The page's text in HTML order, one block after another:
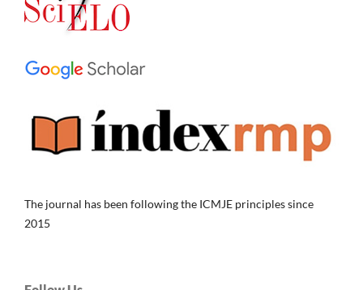
The journal has been following the ICMJE principles since
2015